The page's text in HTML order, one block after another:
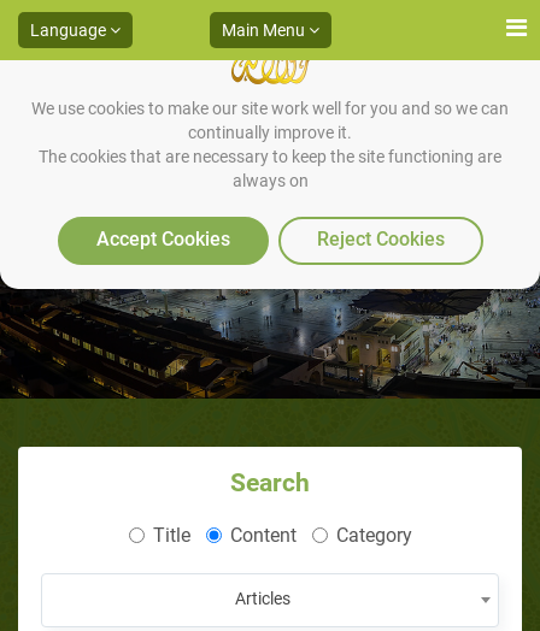
We use cookies to make our site work well for you and so we can
continually improve it.
The cookies that are necessary to keep the site functioning are
always on
Accept Cookies Reject Cookies
Language Main Menu
IV. CONCLUSION
Search
Title Content Category
Articles